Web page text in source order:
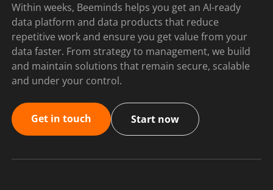
Within weeks, Beeminds helps you get an AI-ready
data platform and data products that reduce
repetitive work and ensure you get value from your
data faster. From strategy to management, we build
and maintain solutions that remain secure, scalable
and under your control.
Get in touch Start now